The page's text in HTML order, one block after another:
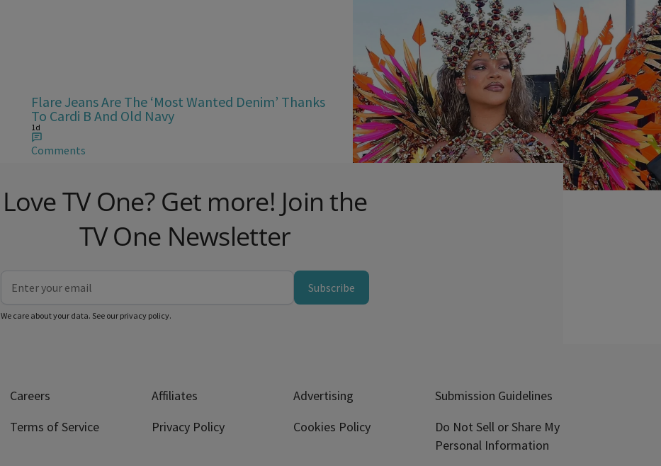
Flare Jeans Are The ‘Most Wanted Denim’ Thanks
To Cardi B And Old Navy
1d
Comments
Rihanna Stuns At Crop Over In Carnival-Ready
Outfit
1d
Comments
Love TV One? Get more! Join the
TV One Newsletter
Subscribe
We care about your data. See our privacy policy.
Careers Affiliates Advertising
Submission Guidelines
Terms of Service
Privacy Policy Cookies Policy
Do Not Sell or Share My
Personal Information